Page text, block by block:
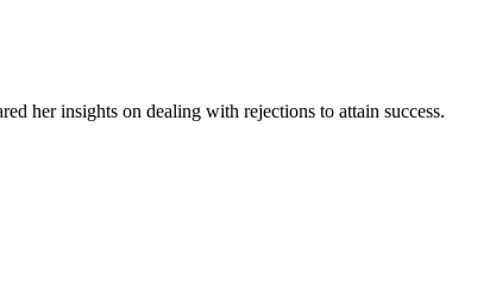
her insights on dealing with rejections to attain success.